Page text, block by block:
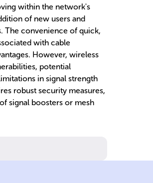
within the network's
of new users and
The convenience of quick,
with cable
However, wireless
potential
in signal strength
robust security measures,
signal boosters or mesh